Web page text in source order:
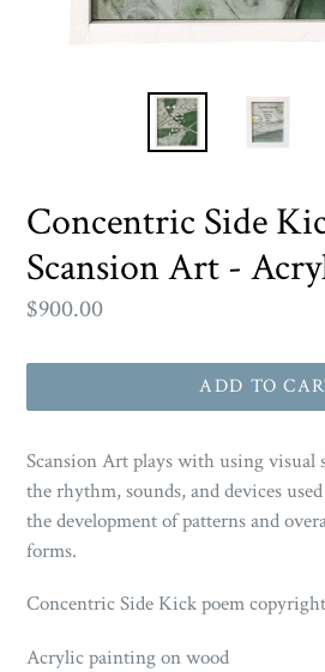
Concentric Side
Scansion Art -
Regular
$900.00
ADD TO
Scansion Artplays with using visual
the rhythm, sounds, and devices
the development of patterns and
forms.
Concentric Side Kick poem
Acrylic painting on wood